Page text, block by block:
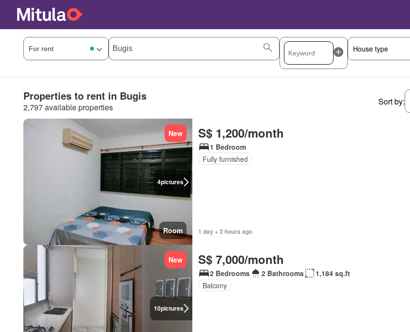
Properties to rent in Bugis
2,797 available properties
Sort by:
4pictures
New
Room
S$ 1,200/month
1 Bedroom
Fully furnished
1 day + 2 hours ago
10pictures
New S$ 7,000/month
2 Bedrooms 2 Bathrooms
1,184 sq.ft
Balcony